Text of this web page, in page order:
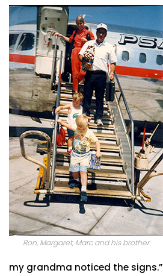
Ron, Margaret, Marc and his brother
my grandma noticed the signs.”